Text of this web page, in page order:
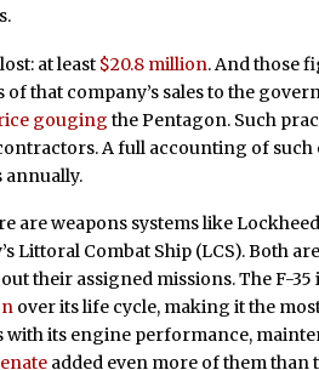
at least $20.8 million. And those
of that company’s sales to the
gouging the Pentagon. Such
A full accounting of
annually.
are weapons systems like
Littoral Combat Ship (LCS). Both
their assigned missions. The F-
over its life cycle, making it the
with its engine performance,
added even more of them than